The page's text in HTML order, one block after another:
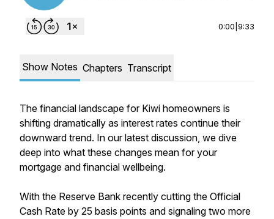
0:00 9:33
Show Notes Chapters Transcript
The financial landscape for Kiwi homeowners is
shifting dramatically as interest rates continue their
downward trend. In our latest discussion, we dive
deep into what these changes mean for your
mortgage and financial wellbeing.
With the Reserve Bank recently cutting the Official
Cash Rate by 25 basis points and signaling two more